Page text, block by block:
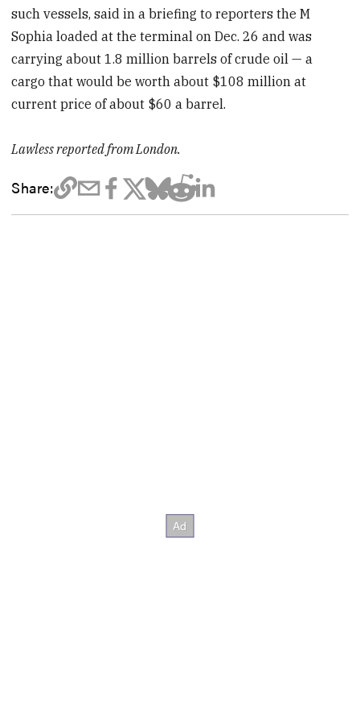
such vessels, said in a briefing to reporters the M
Sophia loaded at the terminal on Dec. 26 and was
carrying about 1.8 million barrels of crude oil — a
cargo that would be worth about $108 million at
current price of about $60 a barrel.
Lawless reported from London.
Share: